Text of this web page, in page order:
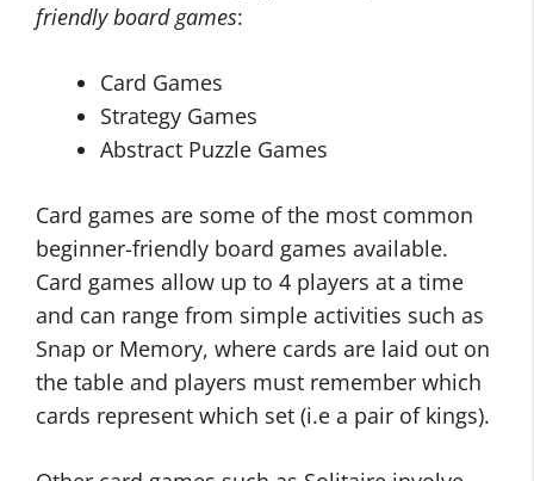
friendly board games:
Card Games
Strategy Games
Abstract Puzzle Games
Card games are some of the most common
beginner-friendly board games available.
Card games allow up to 4 players at a time
and can range from simple activities such as
Snap or Memory, where cards are laid out on
the table and players must remember which
cards represent which set (i.e a pair of kings).